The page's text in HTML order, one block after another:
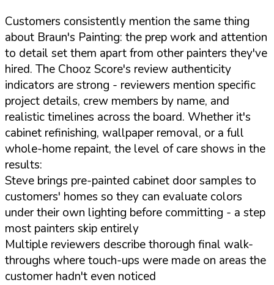
Customers consistently mention the same thing
about Braun's Painting: the prep work and attention
to detail set them apart from other painters they've
hired. The Chooz Score's review authenticity
indicators are strong - reviewers mention specific
project details, crew members by name, and
realistic timelines across the board. Whether it's
cabinet refinishing, wallpaper removal, or a full
whole-home repaint, the level of care shows in the
results:
Steve brings pre-painted cabinet door samples to
customers' homes so they can evaluate colors
under their own lighting before committing - a step
most painters skip entirely
Multiple reviewers describe thorough final walk-
throughs where touch-ups were made on areas the
customer hadn't even noticed